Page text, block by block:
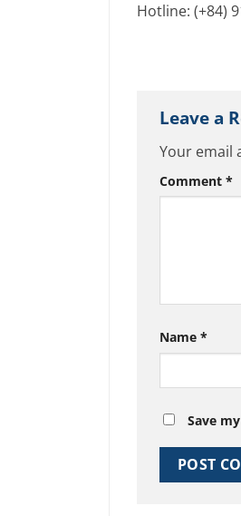
Hotline: (+84)
Leave a
Your email
Comment *
Name *
Save